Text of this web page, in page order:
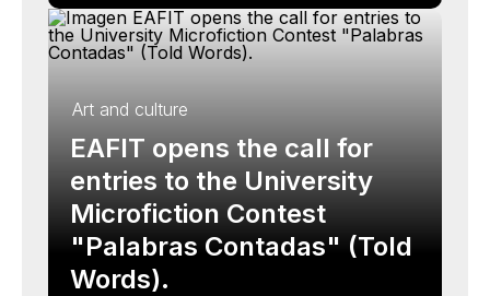
Art and culture
EAFIT opens the call for
entries to the University
Microfiction Contest
"Palabras Contadas" (Told
Words).